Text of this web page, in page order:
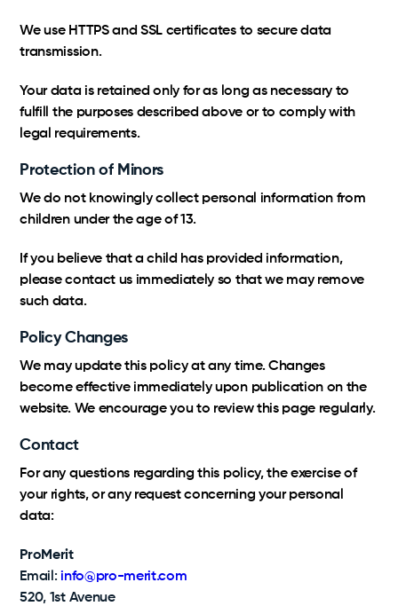
We use HTTPS and SSL certificates to secure data
transmission.
Your data is retained only for as long as necessary to
fulfill the purposes described above or to comply with
legal requirements.
Protection of Minors
We do not knowingly collect personal information from
children under the age of 13.
If you believe that a child has provided information,
please contact us immediately so that we may remove
such data.
Policy Changes
We may update this policy at any time. Changes
become effective immediately upon publication on the
website. We encourage you to review this page regularly.
Contact
For any questions regarding this policy, the exercise of
your rights, or any request concerning your personal
data:
ProMerit
Email: info@pro-merit.com
520, 1st Avenue